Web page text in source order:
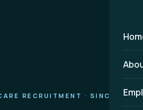
RECRUITMENT · SINCE